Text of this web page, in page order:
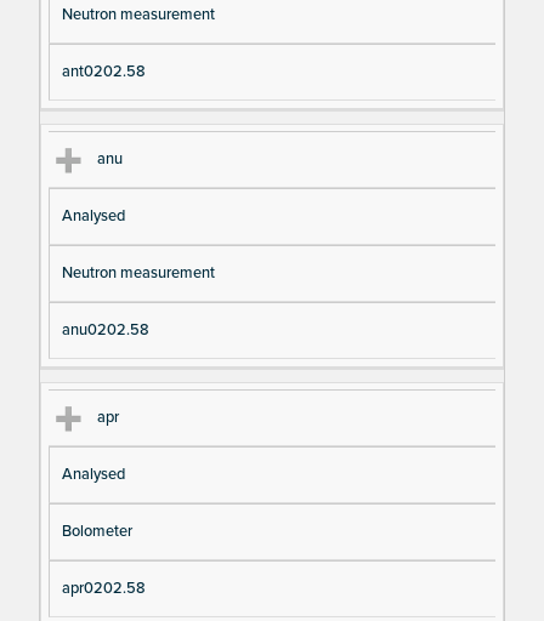
Neutron measurement
ant0202.58
anu
Analysed
Neutron measurement
anu0202.58
apr
Analysed
Bolometer
apr0202.58